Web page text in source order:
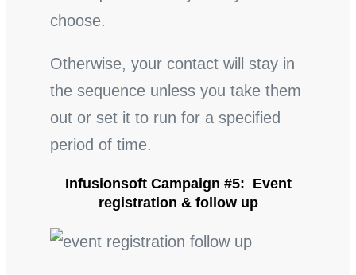
choose.
Otherwise, your contact will stay in
the sequence unless you take them
out or set it to run for a specified
period of time.
Infusionsoft Campaign #5: Event
registration & follow up